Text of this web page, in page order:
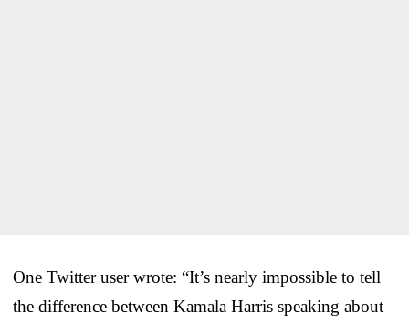
One Twitter user wrote: “It’s nearly impossible to tell
the difference between Kamala Harris speaking about